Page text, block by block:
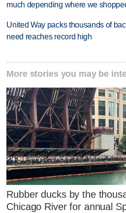
much depending where we
United Way packs thousands of
need reaches record high
More stories you may be
Rubber ducks by the
Chicago River for annual